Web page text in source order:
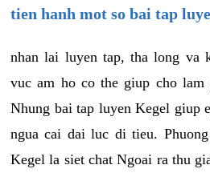
tien hanh mot so bai tap
nhan lai luyen tap, tha long va
vuc am ho co the giup cho
Nhung bai tap luyen Kegel giup
ngua cai dai luc di tieu.
Kegel la siet chat Ngoai ra thu